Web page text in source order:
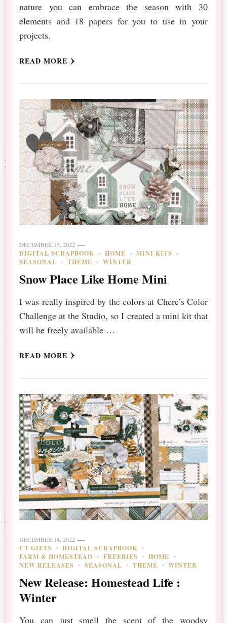
nature you can embrace the season with 30
elements and 18 papers for you to use in your
projects.
READ MORE
DECEMBER 15, 2022
DIGITAL SCRAPBOOK HOME
MINI KITS
SEASONAL
THEME WINTER
Snow Place Like Home Mini
I was really inspired by the colors at Chere’s Color
Challenge at the Studio, so I created a mini kit that
will be freely available …
READ MORE
DECEMBER 14, 2022
CT GIFTS
DIGITAL SCRAPBOOK
FARM & HOMESTEAD
FREEBIES
HOME
NEW RELEASES
SEASONAL THEME WINTER
New Release: Homestead Life :
Winter
You can just smell the scent of the woodsy